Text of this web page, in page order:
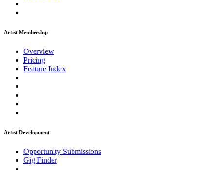
Artist Membership
Overview
Pricing
Feature Index
Artist Development
Opportunity Submissions
Gig Finder